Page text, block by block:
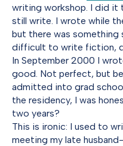
writing workshop. I did it
still write. I wrote while
but there was something
difficult to write fiction,
In September 2000 I
good. Not perfect, but
admitted into grad
the residency, I was
two years?
This is ironic: I used to
meeting my late